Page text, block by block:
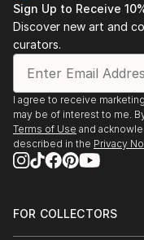
Sign Up to Receive
Discover new art and
curators.
I agree to receive
may be of interest to me.
Terms of Use and
described in the Privacy
FOR COLLECTORS